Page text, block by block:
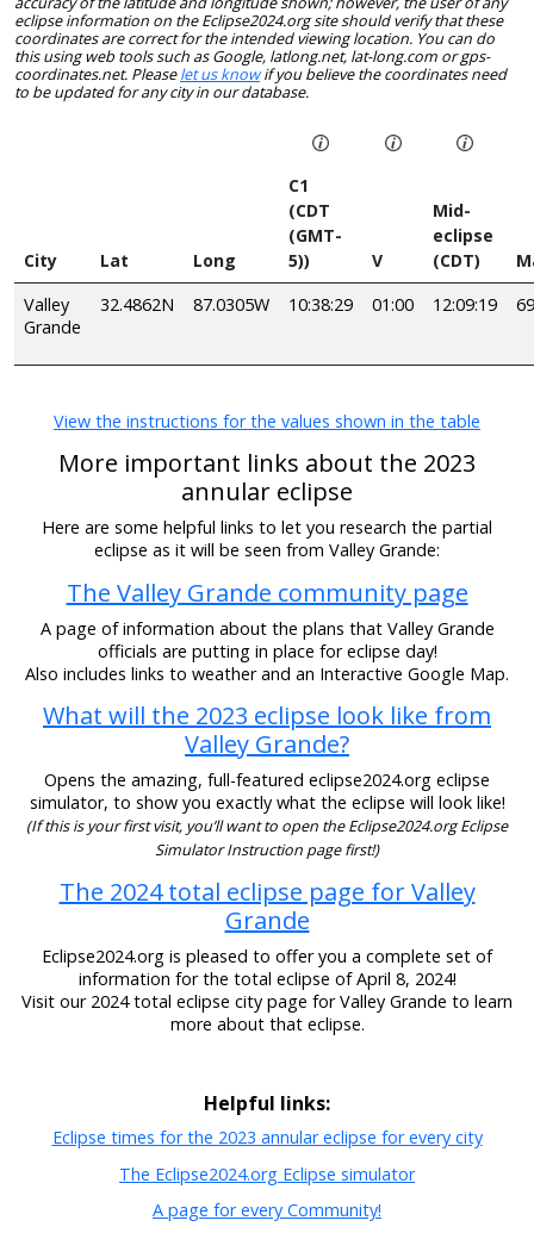
eclipse information on the Eclipse2024.org site should verify that these
coordinates are correct for the intended viewing location. You can do
this using web tools such as Google, latlong.net, lat-long.com or gps-
coordinates.net. Pleaselet us knowif you believe the coordinates need
to be updated for any city in our database.
City Lat Long
C1
(CDT
(GMT-
5))
V
Mid-
eclipse
(CDT)
Valley
Grande
32.4862N 87.0305W 10:38:29 01:00 12:09:19
View the instructions for the values shown in the table
More important links about the 2023
annular eclipse
Here are some helpful links to let you research the partial
eclipse as it will be seen from Valley Grande:
The Valley Grande community page
A page of information about the plans that Valley Grande
officials are putting in place for eclipse day!
Also includes links to weather and an Interactive Google Map.
What will the 2023 eclipse look like from
Valley Grande?
Opens the amazing, full-featured eclipse2024.org eclipse
simulator, to show you exactly what the eclipse will look like!
(If this is your first visit, you’ll want to open the Eclipse2024.org Eclipse
Simulator Instruction page first!)
The 2024 total eclipse page for Valley
Grande
Eclipse2024.org is pleased to offer you a complete set of
information for the total eclipse of April 8, 2024!
Visit our 2024 total eclipse city page for Valley Grande to learn
more about that eclipse.
Helpful links:
Eclipse times for the 2023 annular eclipse for every city
The Eclipse2024.org Eclipse simulator
A page for every Community!